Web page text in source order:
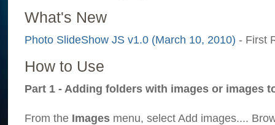
What's New
Photo SlideShow JS v1.0 (March 10, 2010) - First
How to Use
Part 1 - Adding folders with images or images
From the Images menu, select Add images....